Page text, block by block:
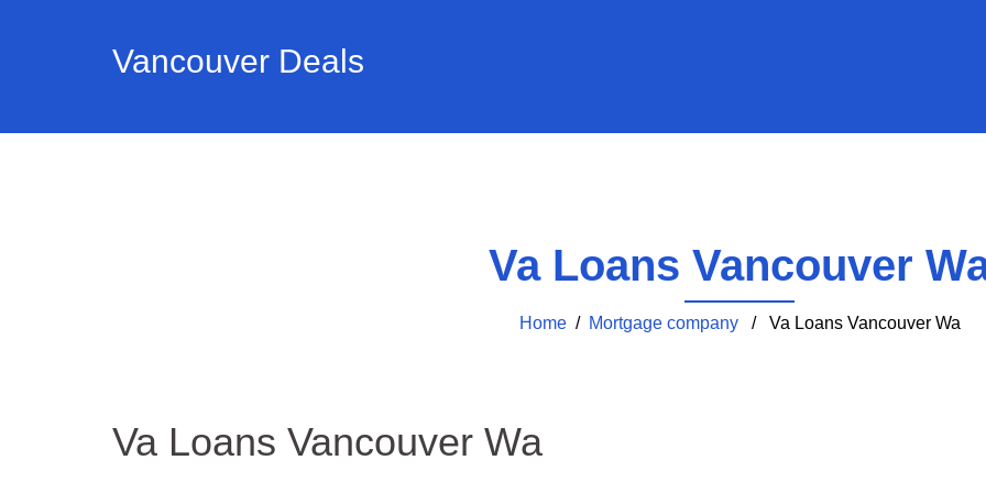
Vancouver Deals
Va Loans Vancouver
Home/ Mortgage company/ Va Loans Vancouver Wa
Va Loans Vancouver Wa